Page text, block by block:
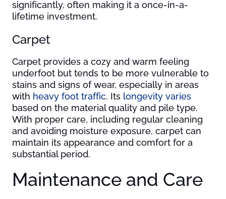
significantly, often making it a once-in-a-
lifetime investment.
Carpet
Carpet provides a cozy and warm feeling
underfoot but tends to be more vulnerable to
stains and signs of wear, especially in areas
with heavy foot traffic. Its longevity varies
based on the material quality and pile type.
With proper care, including regular cleaning
and avoiding moisture exposure, carpet can
maintain its appearance and comfort for a
substantial period.
Maintenance and Care